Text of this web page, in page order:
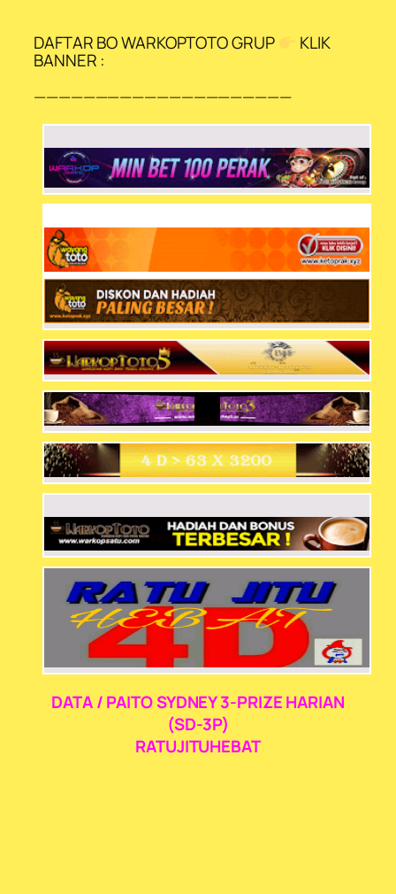
DAFTAR BO WARKOPTOTO GRUP KLIK
BANNER :
—————————————————————
DATA / PAITO SYDNEY 3-PRIZE HARIAN
(SD-3P)
RATUJITUHEBAT